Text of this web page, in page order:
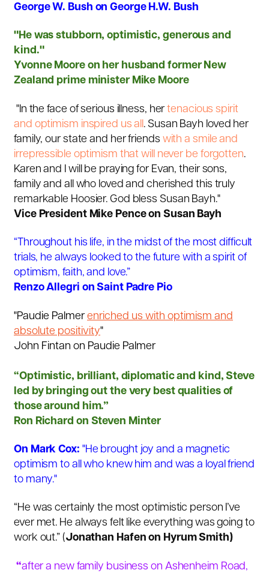
George W. Bush on George H.W. Bush
"He was stubborn, optimistic, generous and
kind."
Yvonne Moore on her husband former New
Zealand prime minister Mike Moore
"In the face of serious illness, hertenacious spirit
and optimism inspired us all . Susan Bayh loved her
family, our state and her friends with a smile and
irrepressible optimism that will never be forgotten.
Karen and I will be praying for Evan, their sons,
family and all who loved and cherished this truly
remarkable Hoosier. God bless Susan Bayh."
Vice President Mike Pence on Susan Bayh
“Throughout his life, in the midst of the most difficult
trials, he always looked to the future with a spirit of
optimism, faith, and love.”
Renzo Allegri on Saint Padre Pio
"Paudie Palmer enriched us with optimism and
absolute positivity"
John Fintan on Paudie Palmer
“Optimistic, brilliant, diplomatic and kind, Steve
led by bringing out the very best qualities of
those around him.”
Ron Richard on Steven Minter
On Mark Cox: "He brought joy and a magnetic
optimism to all who knew him and was a loyal friend
to many."
“He was certainly the most optimistic person I’ve
ever met. He always felt like everything was going to
work out.” (Jonathan Hafen on Hyrum Smith)
“after a new family business on Ashenheim Road,